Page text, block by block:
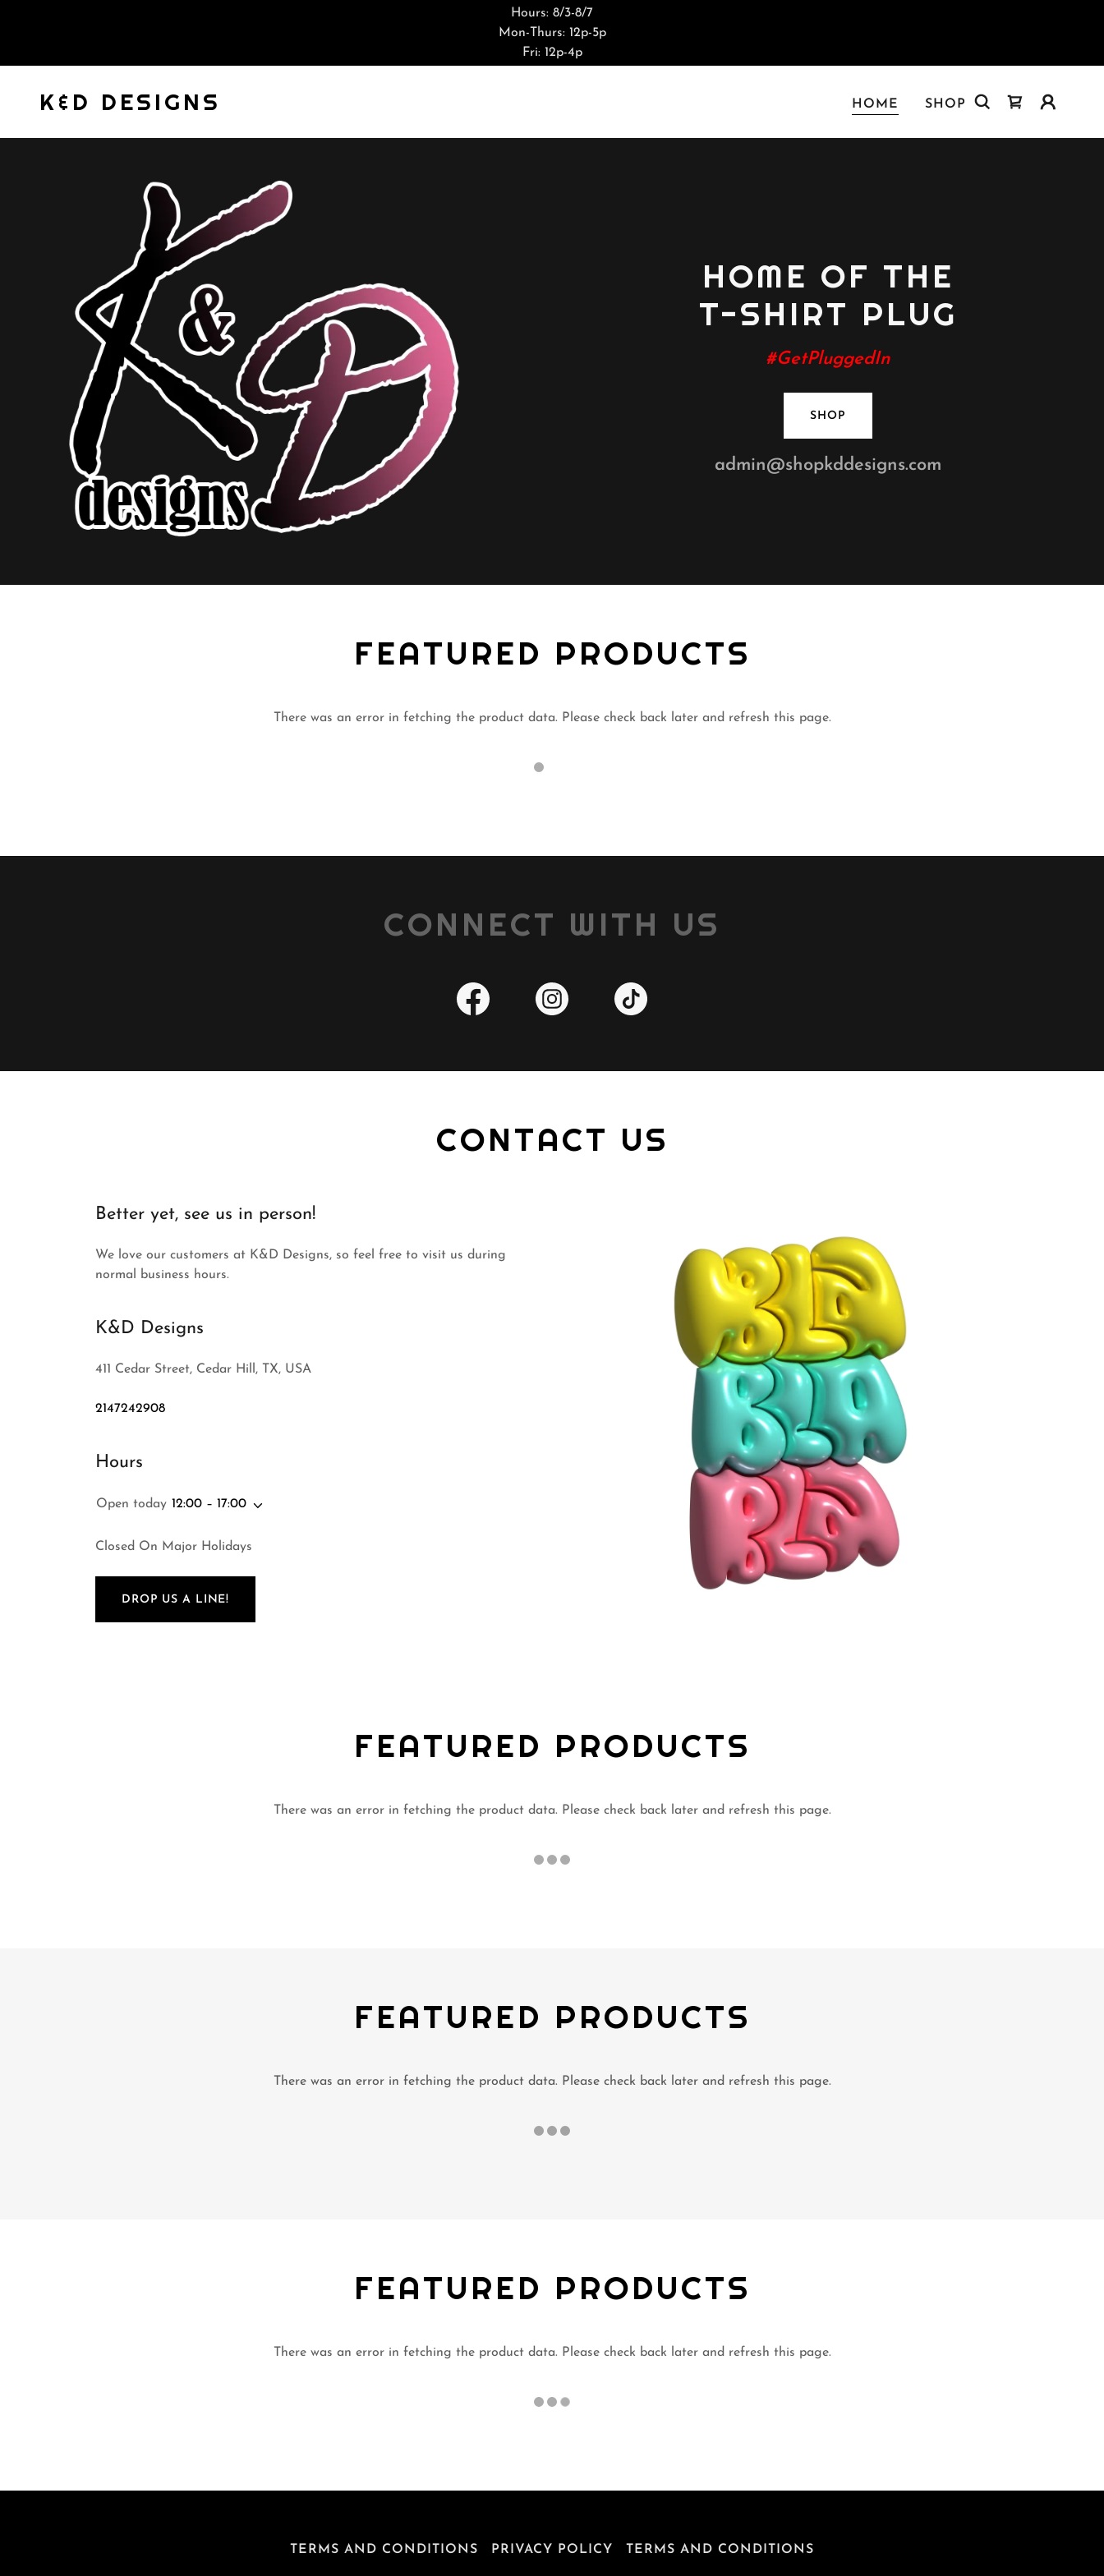
Hours: 8/3-8/7
Mon-Thurs: 12p-5p
Fri: 12p-4p
K&D DESIGNS HOME SHOP
HOME OF THE
T-SHIRT PLUG
#GetPluggedIn
SHOP
admin@shopkddesigns.com
FEATURED PRODUCTS
There was an error in fetching the product data. Please check back later and refresh this page.
CONNECT WITH US
CONTACT US
Better yet, see us in person!
We love our customers at K&D Designs, so feel free to visit us during
normal business hours.
K&D Designs
411 Cedar Street, Cedar Hill, TX, USA
2147242908
Hours
Open today 12:00 – 17:00
Closed On Major Holidays
DROP US A LINE!
FEATURED PRODUCTS
There was an error in fetching the product data. Please check back later and refresh this page.
FEATURED PRODUCTS
There was an error in fetching the product data. Please check back later and refresh this page.
FEATURED PRODUCTS
There was an error in fetching the product data. Please check back later and refresh this page.
TERMS AND CONDITIONS PRIVACY POLICY TERMS AND CONDITIONS